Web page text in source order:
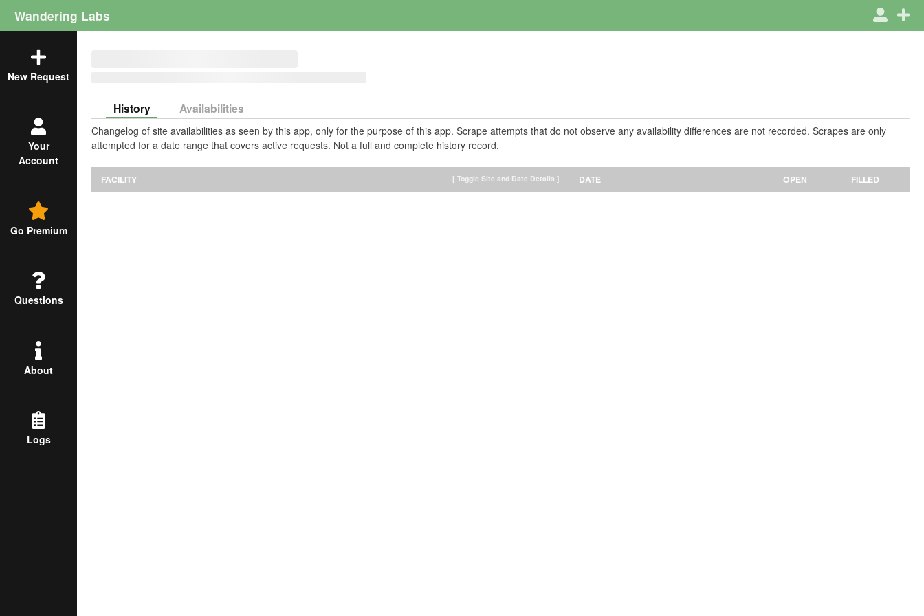
Wandering Labs
New Request
Your
Account
Go Premium
Questions
About
Logs
History Availabilities
Changelog of site availabilities as seen by this app, only for the purpose of this app. Scrape attempts that do not observe any availability differences are not recorded. Scrapes are only
attempted for a date range that covers active requests. Not a full and complete history record.
FACILITY [ Toggle Site and Date Details ] DATE OPEN FILLED